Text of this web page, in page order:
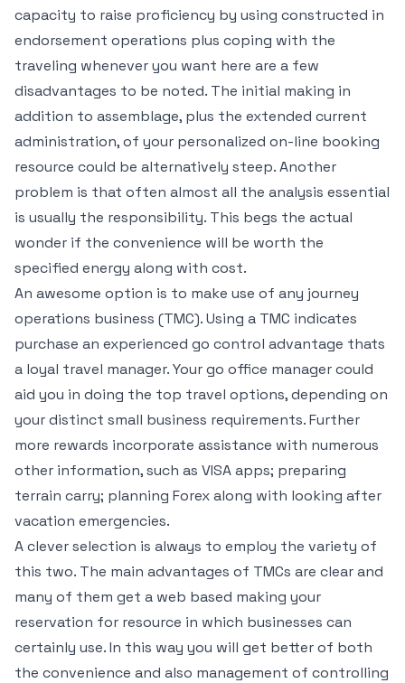
capacity to raise proficiency by using constructed in
endorsement operations plus coping with the
traveling whenever you want here are a few
disadvantages to be noted. The initial making in
addition to assemblage, plus the extended current
administration, of your personalized on-line booking
resource could be alternatively steep. Another
problem is that often almost all the analysis essential
is usually the responsibility. This begs the actual
wonder if the convenience will be worth the
specified energy along with cost.
An awesome option is to make use of any journey
operations business (TMC). Using a TMC indicates
purchase an experienced go control advantage thats
a loyal travel manager. Your go office manager could
aid you in doing the top travel options, depending on
your distinct small business requirements. Further
more rewards incorporate assistance with numerous
other information, such as VISA apps; preparing
terrain carry; planning Forex along with looking after
vacation emergencies.
A clever selection is always to employ the variety of
this two. The main advantages of TMCs are clear and
many of them get a web based making your
reservation for resource in which businesses can
certainly use. In this way you will get better of both
the convenience and also management of controlling